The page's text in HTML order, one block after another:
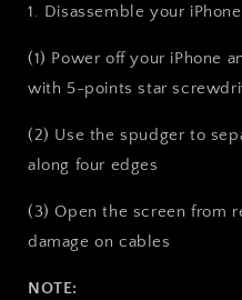
1. Disassemble your iPhone
(1) Power off your iPhone
with 5-points star
(2) Use the spudger to
along four edges
(3) Open the screen from
damage on cables
NOTE: